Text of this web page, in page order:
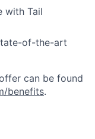
with Tail
of-the-art
can be found
benefits.